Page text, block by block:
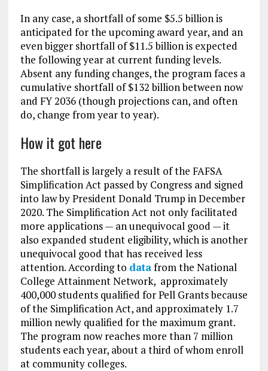
In any case, a shortfall of some $5.5 billion is
anticipated for the upcoming award year, and an
even bigger shortfall of $11.5 billion is expected
the following year at current funding levels.
Absent any funding changes, the program faces a
cumulative shortfall of $132 billion between now
and FY 2036 (though projections can, and often
do, change from year to year).
How it got here
The shortfall is largely a result of the FAFSA
Simplification Act passed by Congress and signed
into law by President Donald Trump in December
2020. The Simplification Act not only facilitated
more applications — an unequivocal good — it
also expanded student eligibility, which is another
unequivocal good that has received less
attention. According to datafrom the National
College Attainment Network, approximately
400,000 students qualified for Pell Grants because
of the Simplification Act, and approximately 1.7
million newly qualified for the maximum grant.
The program now reaches more than 7 million
students each year, about a third of whom enroll
at community colleges.